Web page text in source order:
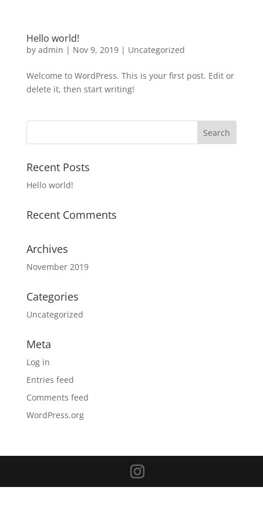
Hello world!
by admin | Nov 9, 2019| Uncategorized
Welcome to WordPress. This is your first post. Edit or
delete it, then start writing!
Recent Posts
Hello world!
Recent Comments
Archives
November 2019
Categories
Uncategorized
Meta
Log in
Entries feed
Comments feed
WordPress.org